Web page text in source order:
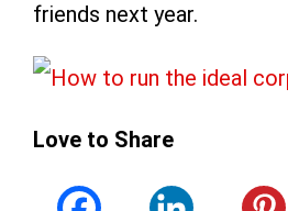
friends next year.
Love to Share